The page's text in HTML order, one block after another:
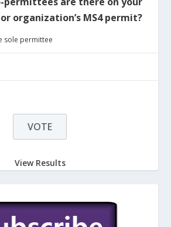
organization’s MS4 permit?
sole permittee
View Results